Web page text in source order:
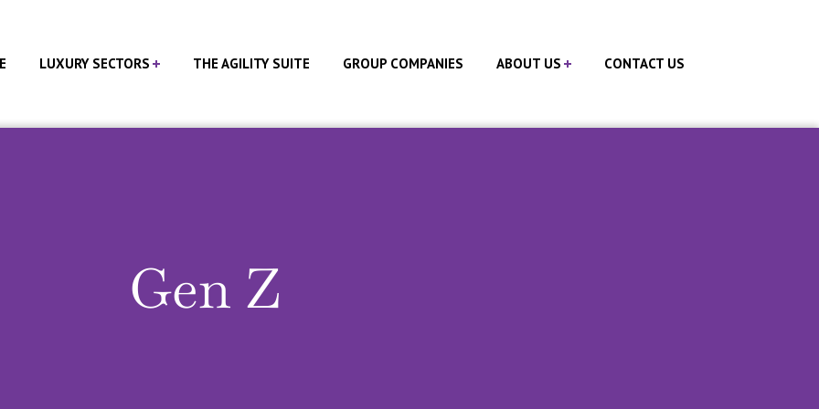
LUXURY SECTORS THE AGILITY SUITE GROUP COMPANIES ABOUT US CONTACT US
Gen Z